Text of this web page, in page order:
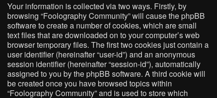
Your information is collected via two ways. Firstly, by
browsing “Foolography Community” will cause the phpBB
software to create a number of cookies, which are small
text files that are downloaded on to your computer’s web
browser temporary files. The first two cookies just contain a
user identifier (hereinafter “user-id”) and an anonymous
session identifier (hereinafter “session-id”), automatically
assigned to you by the phpBB software. A third cookie will
be created once you have browsed topics within
“Foolography Community” and is used to store which